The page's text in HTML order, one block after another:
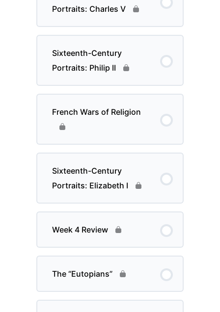
Portraits: Charles V
Sixteenth-Century
Portraits: Philip II
French Wars of Religion
Sixteenth-Century
Portraits: Elizabeth I
Week 4 Review
The “Eutopians”